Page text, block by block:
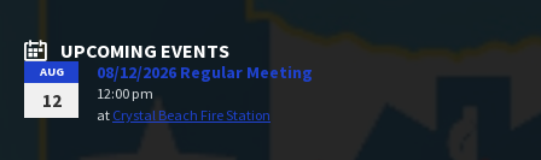
UPCOMING EVENTS
AUG
12
08/12/2026 Regular Meeting
12:00 pm
at Crystal Beach Fire Station